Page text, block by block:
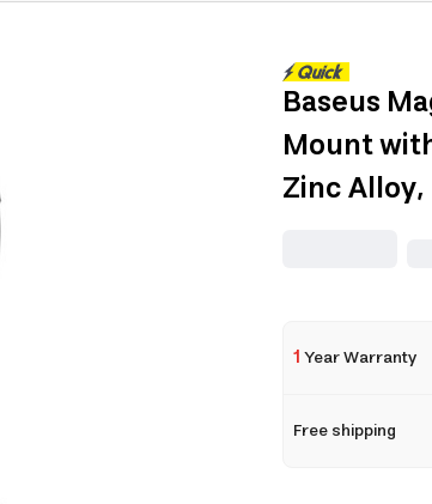
Baseus
Mount
Zinc
1Year Warranty
Free shipping